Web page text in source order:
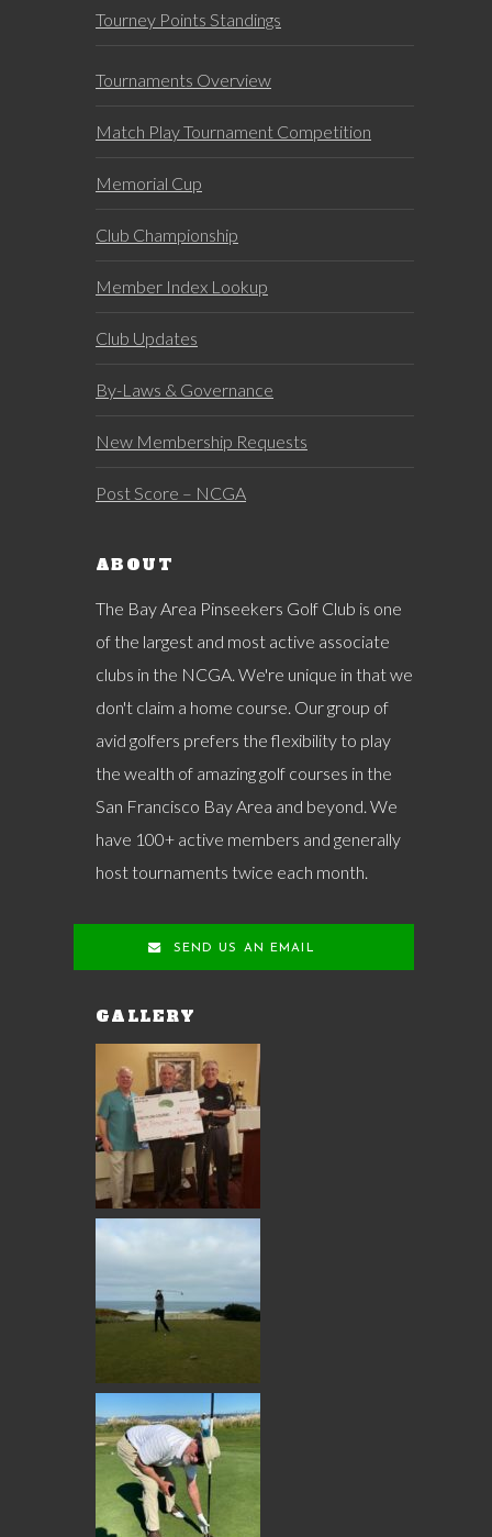
Tourney Points Standings
Tournaments Overview
Match Play Tournament Competition
Memorial Cup
Club Championship
Member Index Lookup
Club Updates
By-Laws & Governance
New Membership Requests
Post Score – NCGA
ABOUT
The Bay Area Pinseekers Golf Club is one
of the largest and most active associate
clubs in the NCGA. We're unique in that we
don't claim a home course. Our group of
avid golfers prefers the flexibility to play
the wealth of amazing golf courses in the
San Francisco Bay Area and beyond. We
have 100+ active members and generally
host tournaments twice each month.
SEND US AN EMAIL
GALLERY